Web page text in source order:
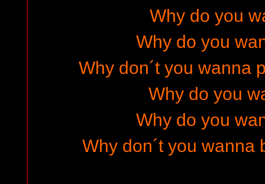
Why do you
Why do you
Why don´t you wanna
Why do you
Why do you
Why don´t you wanna